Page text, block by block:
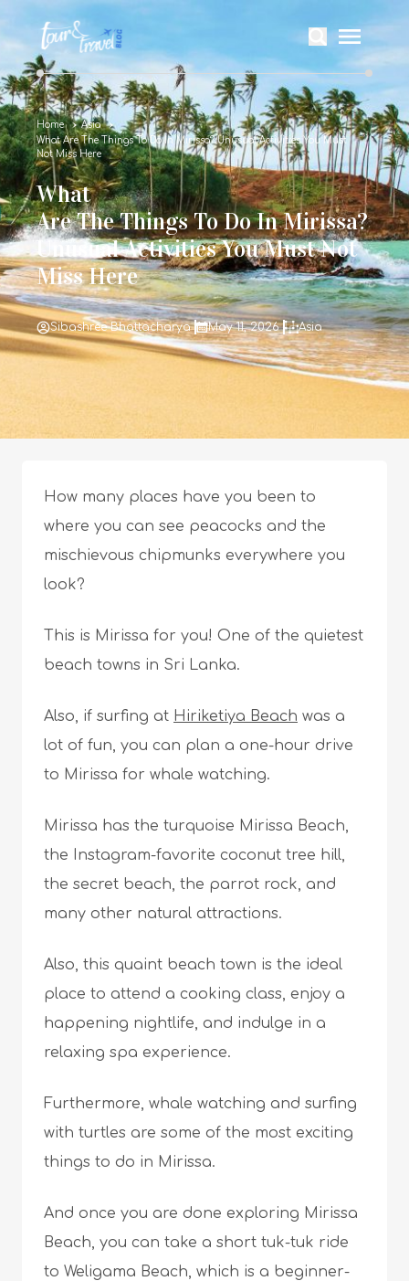
Home
Asia
What Are The Things To Do In Mirissa? Unusual Activities You Must
Not Miss Here
What
Are The Things To Do In Mirissa?
Unusual Activities You Must Not
Miss Here
Sibashree Bhattacharya May 11, 2026 Asia
How many places have you been to
where you can see peacocks and the
mischievous chipmunks everywhere you
look?
This is Mirissa for you! One of the quietest
beach towns in Sri Lanka.
Also, if surfing at Hiriketiya Beach was a
lot of fun, you can plan a one-hour drive
to Mirissa for whale watching.
Mirissa has the turquoise Mirissa Beach,
the Instagram-favorite coconut tree hill,
the secret beach, the parrot rock, and
many other natural attractions.
Also, this quaint beach town is the ideal
place to attend a cooking class, enjoy a
happening nightlife, and indulge in a
relaxing spa experience.
Furthermore, whale watching and surfing
with turtles are some of the most exciting
things to do in Mirissa.
And once you are done exploring Mirissa
Beach, you can take a short tuk-tuk ride
to Weligama Beach, which is a beginner-